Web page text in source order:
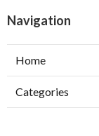
Navigation
Home
Categories